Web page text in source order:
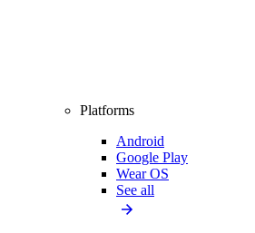
Platforms
Android
Google Play
Wear OS
See all